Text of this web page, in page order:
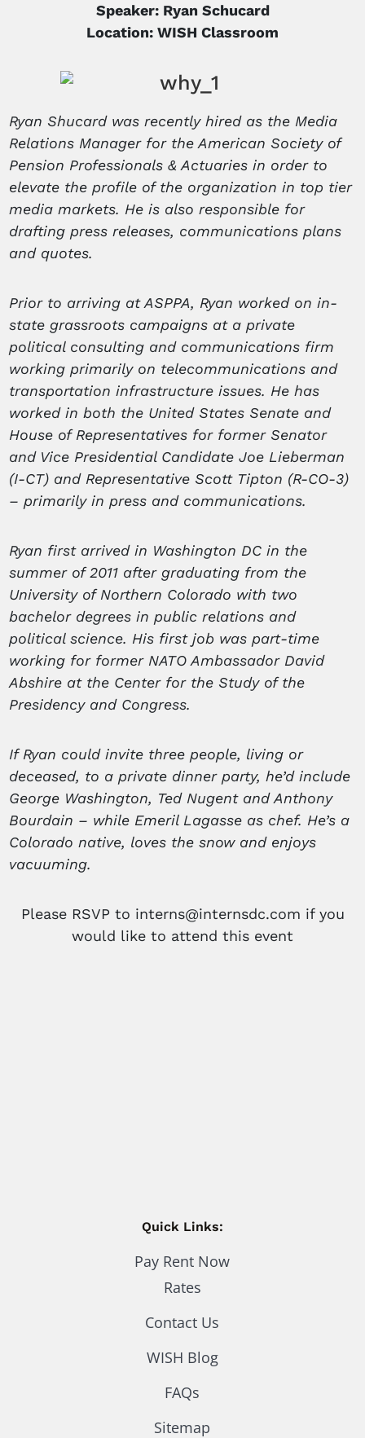
Speaker: Ryan Schucard
Location: WISH Classroom
Ryan Shucard was recently hired as the Media
Relations Manager for the American Society of
Pension Professionals & Actuaries in order to
elevate the profile of the organization in top tier
media markets. He is also responsible for
drafting press releases, communications plans
and quotes.
Prior to arriving at ASPPA, Ryan worked on in-
state grassroots campaigns at a private
political consulting and communications firm
working primarily on telecommunications and
transportation infrastructure issues. He has
worked in both the United States Senate and
House of Representatives for former Senator
and Vice Presidential Candidate Joe Lieberman
(I-CT) and Representative Scott Tipton (R-CO-3)
– primarily in press and communications.
Ryan first arrived in Washington DC in the
summer of 2011 after graduating from the
University of Northern Colorado with two
bachelor degrees in public relations and
political science. His first job was part-time
working for former NATO Ambassador David
Abshire at the Center for the Study of the
Presidency and Congress.
If Ryan could invite three people, living or
deceased, to a private dinner party, he’d include
George Washington, Ted Nugent and Anthony
Bourdain – while Emeril Lagasse as chef. He’s a
Colorado native, loves the snow and enjoys
vacuuming.
Please RSVP to interns@internsdc.com if you
would like to attend this event
Quick Links:
Pay Rent Now
Rates
Contact Us
WISH Blog
FAQs
Sitemap